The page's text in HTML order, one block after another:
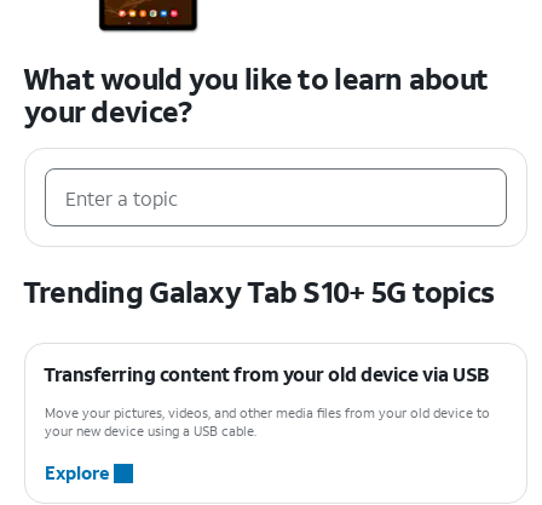
What would you like to learn about
your device?
Trending Galaxy Tab S10+ 5G topics
Transferring content from your old device via USB
Move your pictures, videos, and other media files from your old device to
your new device using a USB cable.
Explore